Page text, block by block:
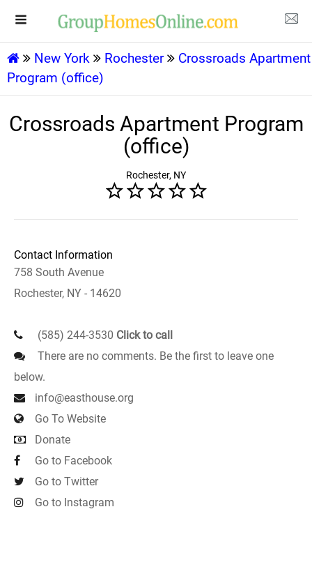
New York Rochester
Crossroads Apartment
Program (office)
Crossroads Apartment Program
(office)
Rochester, NY
Contact Information
758 South Avenue
Rochester, NY - 14620
(585) 244-3530 Click to call
There are no comments. Be the first to leave one
below.
info@easthouse.org
Go To Website
Donate
Go to Facebook
Go to Twitter
Go to Instagram